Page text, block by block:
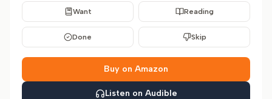
Want Reading
Done Skip
Buy on Amazon
Listen on Audible